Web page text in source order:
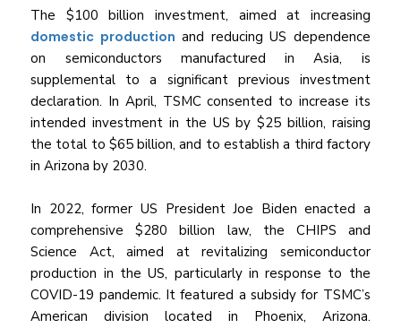
The $100 billion investment, aimed at increasing
domestic production and reducing US dependence
on semiconductors manufactured in Asia, is
supplemental to a significant previous investment
declaration. In April, TSMC consented to increase its
intended investment in the US by $25 billion, raising
the total to $65 billion, and to establish a third factory
in Arizona by 2030.
In 2022, former US President Joe Biden enacted a
comprehensive $280 billion law, the CHIPS and
Science Act, aimed at revitalizing semiconductor
production in the US, particularly in response to the
COVID-19 pandemic. It featured a subsidy for TSMC’s
American division located in Phoenix, Arizona.